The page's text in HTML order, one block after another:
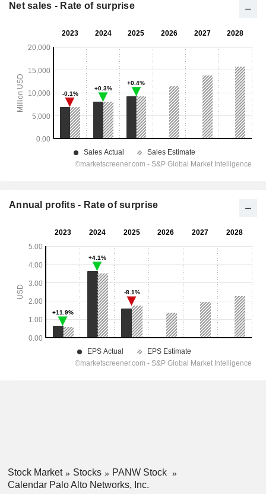
Net sales - Rate of surprise
Annual profits - Rate of surprise
Stock Market Stocks
PANW Stock
Calendar Palo Alto Networks, Inc.